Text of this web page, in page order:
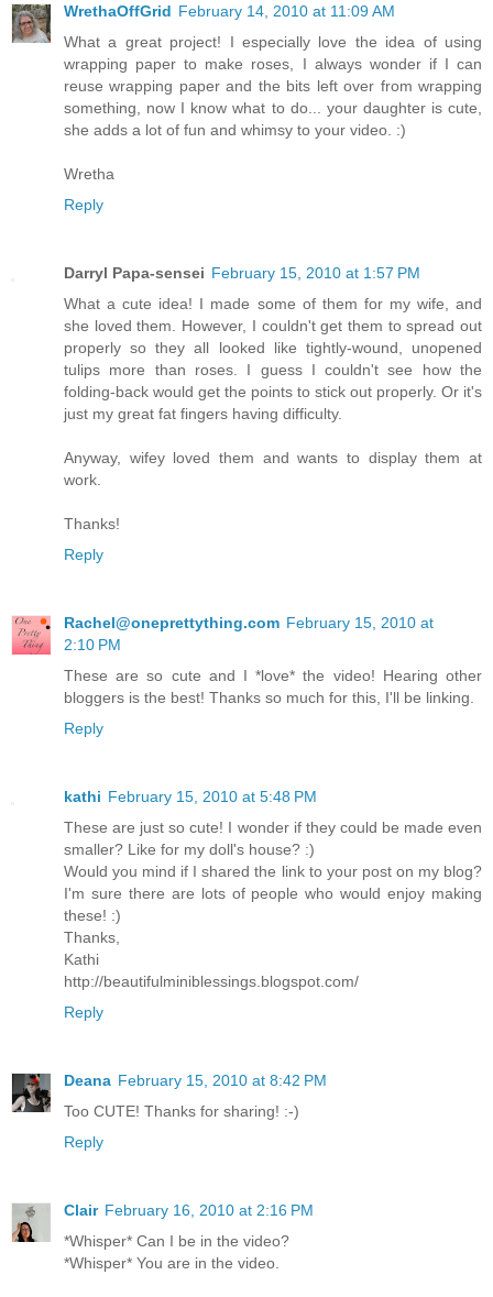
WrethaOffGrid February 14, 2010 at 11:09 AM
What a great project! I especially love the idea of using
wrapping paper to make roses, I always wonder if I can
reuse wrapping paper and the bits left over from wrapping
something, now I know what to do... your daughter is cute,
she adds a lot of fun and whimsy to your video. :)
Wretha
Reply
Darryl Papa-sensei February 15, 2010 at 1:57 PM
What a cute idea! I made some of them for my wife, and
she loved them. However, I couldn't get them to spread out
properly so they all looked like tightly-wound, unopened
tulips more than roses. I guess I couldn't see how the
folding-back would get the points to stick out properly. Or it's
just my great fat fingers having difficulty.
Anyway, wifey loved them and wants to display them at
work.
Thanks!
Reply
Rachel@oneprettything.com February 15, 2010 at
2:10 PM
These are so cute and I *love* the video! Hearing other
bloggers is the best! Thanks so much for this, I'll be linking.
Reply
kathi February 15, 2010 at 5:48 PM
These are just so cute! I wonder if they could be made even
smaller? Like for my doll's house? :)
Would you mind if I shared the link to your post on my blog?
I'm sure there are lots of people who would enjoy making
these! :)
Thanks,
Kathi
http://beautifulminiblessings.blogspot.com/
Reply
Deana February 15, 2010 at 8:42 PM
Too CUTE! Thanks for sharing! :-)
Reply
Clair February 16, 2010 at 2:16 PM
*Whisper* Can I be in the video?
*Whisper* You are in the video.